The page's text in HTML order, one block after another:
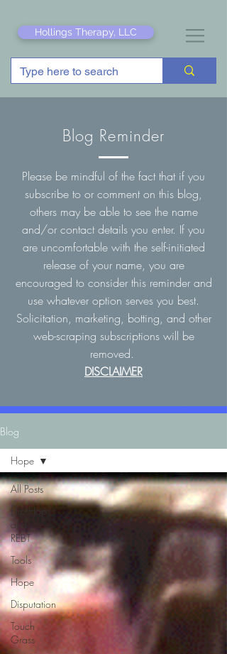
Hollings Therapy, LLC
Blog Reminder
Please be mindful of the fact that if you
subscribe to or comment on this blog,
others may be able to see the name
and/or contact details you enter. If you
are uncomfortable with the self-initiated
release of your name, you are
encouraged to consider this reminder and
use whatever option serves you best.
Solicitation, marketing, botting, and other
web-scraping subscriptions will be
removed.
DISCLAIMER
Blog
All Posts
Hip Hop
and
REBT
Tools
Hope
Disputation
Touch
Grass
Hope